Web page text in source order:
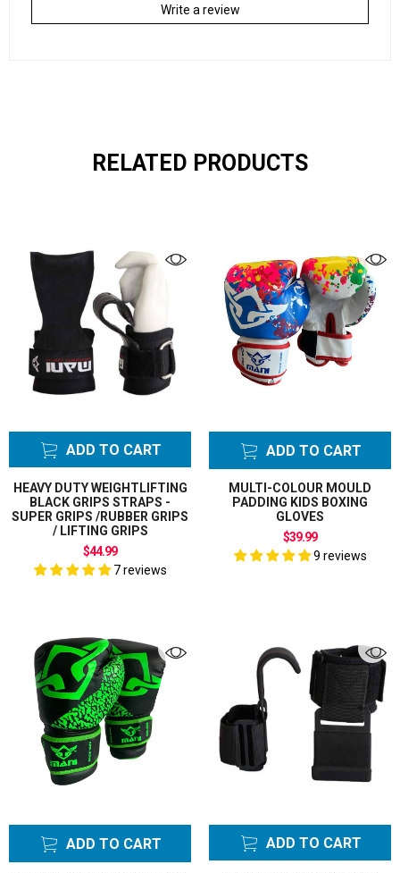
Write a review
RELATED PRODUCTS
ADD TO CART
HEAVY DUTY WEIGHTLIFTING
BLACK GRIPS STRAPS -
SUPER GRIPS /RUBBER GRIPS
/ LIFTING GRIPS
$44.99
7 reviews
ADD TO CART
MULTI-COLOUR MOULD
PADDING KIDS BOXING
GLOVES
$39.99
9 reviews
ADD TO CART ADD TO CART